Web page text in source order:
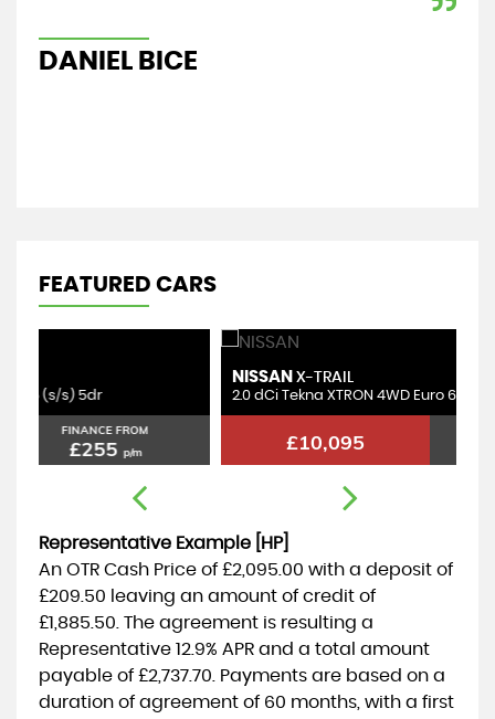
DANIEL BICE
FEATURED CARS
2.0 dCi Tekna XTRON 4WD Euro 6 (s/s) 5dr
£10,095 £203
Representative Example [HP]
An OTR Cash Price of £2,095.00 with a deposit of
£209.50 leaving an amount of credit of
£1,885.50 . The agreement is resulting a
Representative 12.9% APR and a total amount
payable of £2,737.70 . Payments are based on a
duration of agreement of 60 months , with a first